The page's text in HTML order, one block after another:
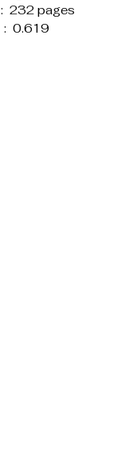
Print length ‏ : ‎ 232 pages